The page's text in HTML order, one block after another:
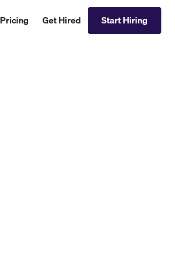
Pricing Get Hired Start Hiring